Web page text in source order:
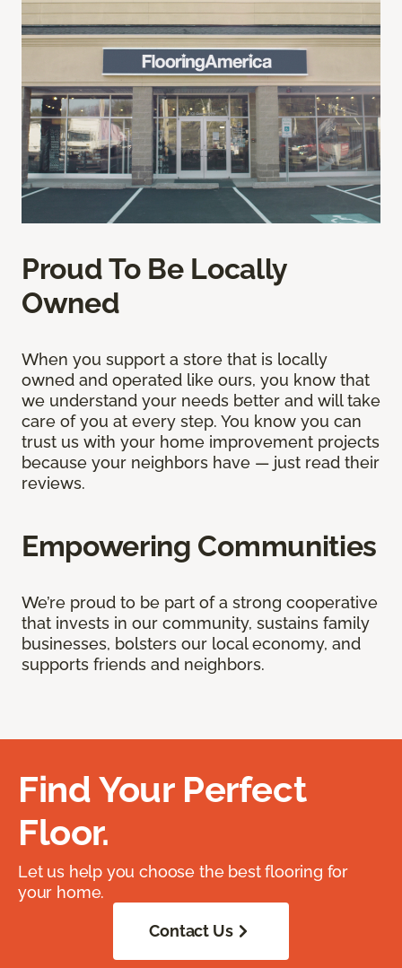
Proud To Be Locally
Owned
When you support a store that is locally
owned and operated like ours, you know that
we understand your needs better and will take
care of you at every step. You know you can
trust us with your home improvement projects
because your neighbors have — just read their
reviews.
Empowering Communities
We’re proud to be part of a strong cooperative
that invests in our community, sustains family
businesses, bolsters our local economy, and
supports friends and neighbors.
Find Your Perfect
Floor.
Let us help you choose the best flooring for
your home.
Contact Us